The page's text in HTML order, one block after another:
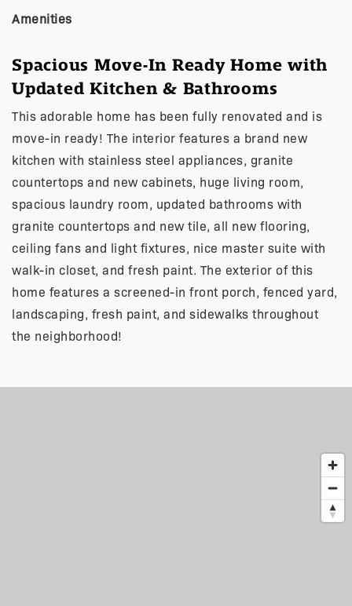
Amenities
Spacious Move-In Ready Home with
Updated Kitchen & Bathrooms
This adorable home has been fully renovated and is
move-in ready! The interior features a brand new
kitchen with stainless steel appliances, granite
countertops and new cabinets, huge living room,
spacious laundry room, updated bathrooms with
granite countertops and new tile, all new flooring,
ceiling fans and light fixtures, nice master suite with
walk-in closet, and fresh paint. The exterior of this
home features a screened-in front porch, fenced yard,
landscaping, fresh paint, and sidewalks throughout
the neighborhood!